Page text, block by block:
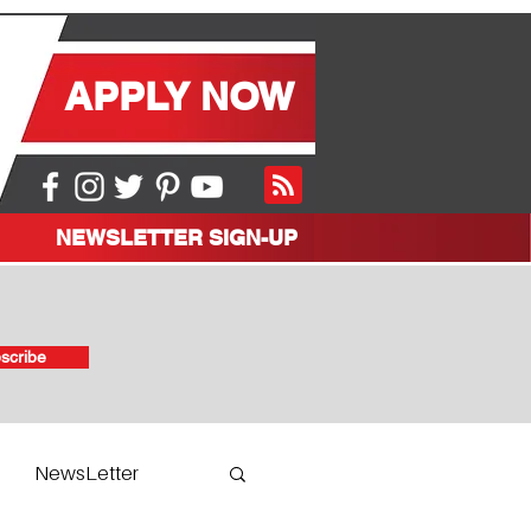
APPLY NOW
NEWSLETTER SIGN-UP
NewsLetter